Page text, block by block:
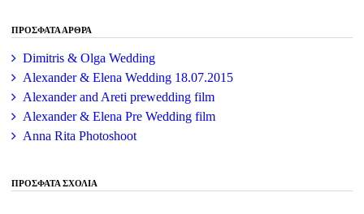
ΠΡΌΣΦΑΤΑ ΆΡΘΡΑ
Dimitris & Olga Wedding
Alexander & Elena Wedding 18.07.2015
Alexander and Areti prewedding film
Alexander & Elena Pre Wedding film
Anna Rita Photoshoot
ΠΡΌΣΦΑΤΑ ΣΧΌΛΙΑ